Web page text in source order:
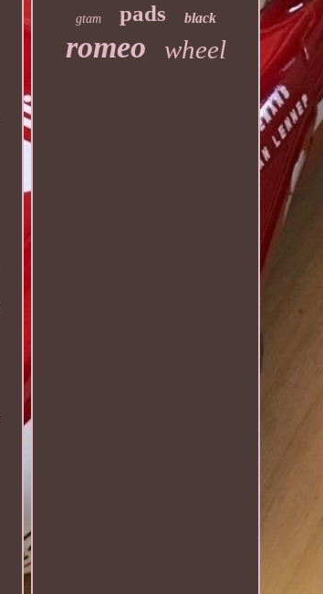
gtam pads black
romeo wheel